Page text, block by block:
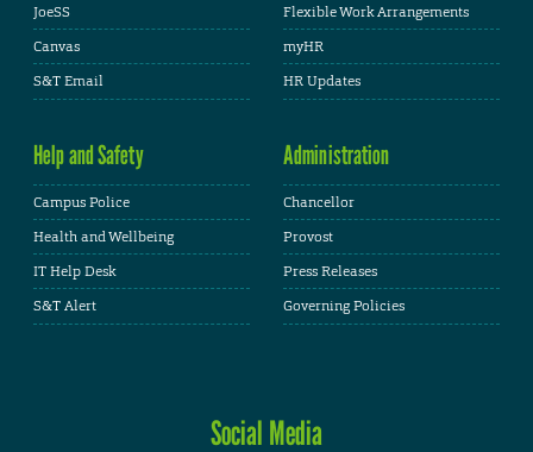
JoeSS
Canvas
S&T Email
Flexible Work Arrangements
myHR
HR Updates
Help and Safety
Campus Police
Health and Wellbeing
IT Help Desk
S&T Alert
Administration
Chancellor
Provost
Press Releases
Governing Policies
Social Media